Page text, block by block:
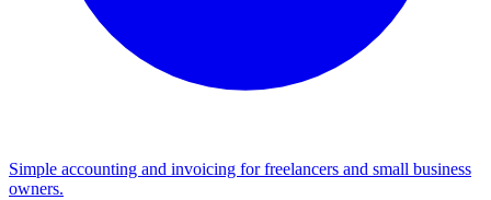
Simple accounting and invoicing for freelancers and small business
owners.